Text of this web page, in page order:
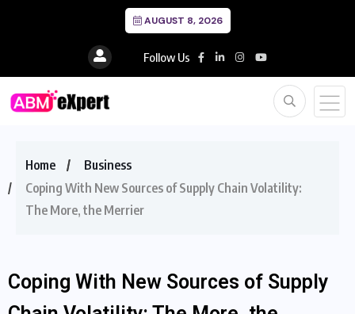
AUGUST 8, 2026
Follow Us
Home
Business
Coping With New Sources of Supply Chain Volatility:
The More, the Merrier
Coping With New Sources of Supply